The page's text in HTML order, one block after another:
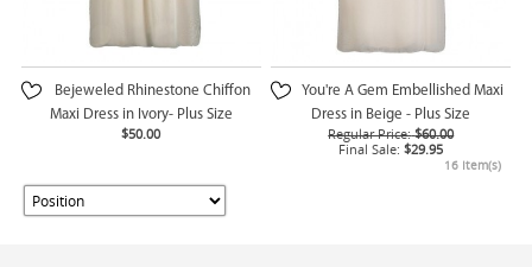
Bejeweled Rhinestone Chiffon
Maxi Dress in Ivory- Plus Size
$50.00
You're A Gem Embellished Maxi
Dress in Beige - Plus Size
Regular Price: $60.00
Final Sale: $29.95
16 Item(s)